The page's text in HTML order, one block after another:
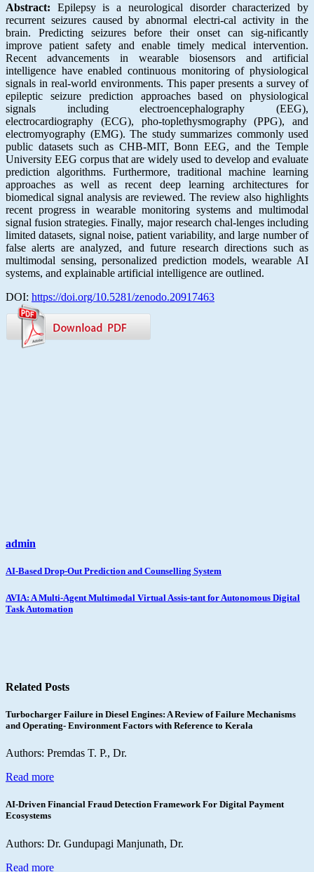
Abstract: Epilepsy is a neurological disorder characterized by
recurrent seizures caused by abnormal electri-cal activity in the
brain. Predicting seizures before their onset can sig-nificantly
improve patient safety and enable timely medical intervention.
Recent advancements in wearable biosensors and artificial
intelligence have enabled continuous monitoring of physiological
signals in real-world environments. This paper presents a survey of
epileptic seizure prediction approaches based on physiological
signals including electroencephalography (EEG),
electrocardiography (ECG), pho-toplethysmography (PPG), and
electromyography (EMG). The study summarizes commonly used
public datasets such as CHB-MIT, Bonn EEG, and the Temple
University EEG corpus that are widely used to develop and evaluate
prediction algorithms. Furthermore, traditional machine learning
approaches as well as recent deep learning architectures for
biomedical signal analysis are reviewed. The review also highlights
recent progress in wearable monitoring systems and multimodal
signal fusion strategies. Finally, major research chal-lenges including
limited datasets, signal noise, patient variability, and large number of
false alerts are analyzed, and future research directions such as
multimodal sensing, personalized prediction models, wearable AI
systems, and explainable artificial intelligence are outlined.
DOI: https://doi.org/10.5281/zenodo.20917463
admin
Post
navigation
AI-Based Drop-Out Prediction and Counselling System
AVIA: A Multi-Agent Multimodal Virtual Assis-tant for Autonomous Digital
Task Automation
Related Posts
Turbocharger Failure in Diesel Engines: A Review of Failure Mechanisms
and Operating- Environment Factors with Reference to Kerala
Authors: Premdas T. P., Dr.
Read more
AI-Driven Financial Fraud Detection Framework For Digital Payment
Ecosystems
Authors: Dr. Gundupagi Manjunath, Dr.
Read more